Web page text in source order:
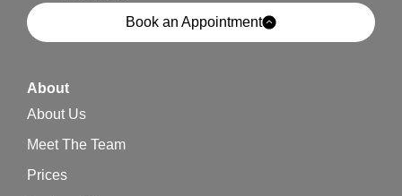
Book an Appointment
About
About Us
Meet The Team
Prices